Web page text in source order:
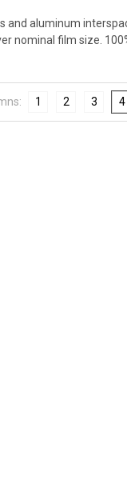
and aluminum
nominal film size.
1 2 3 4